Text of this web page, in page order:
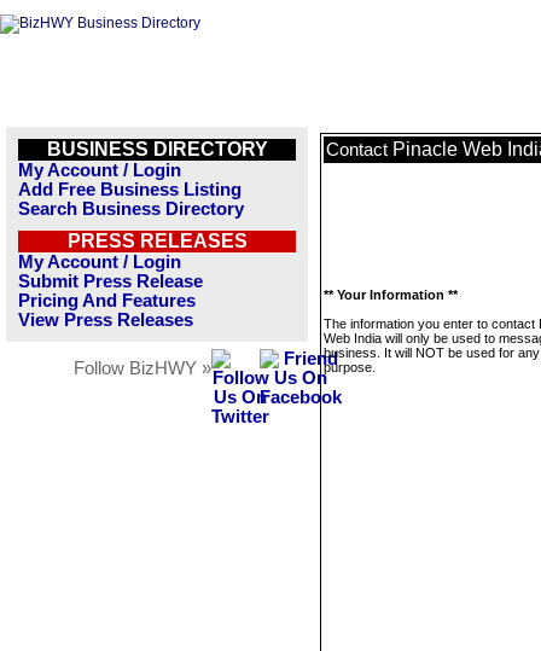
BUSINESS DIRECTORY
My Account / Login
Add Free Business Listing
Search Business Directory
PRESS RELEASES
My Account / Login
Submit Press Release
Pricing And Features
View Press Releases
Follow BizHWY »
Contact Pinacle Web
** Your Information **
The information you enter to contact
Web India will only be used to
business. It will NOT be used for
purpose.